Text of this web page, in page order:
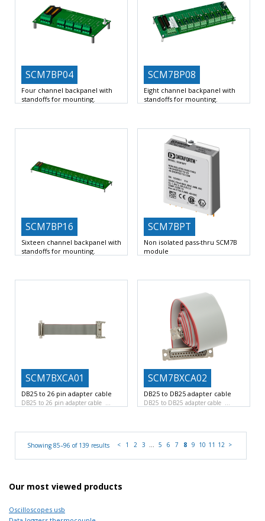
SCM7BP04
Four channel backpanel with
standoffs for mounting.
SCM7BP08
Eight channel backpanel with
standoffs for mounting.
SCM7BP16
Sixteen channel backpanel with
standoffs for mounting.
SCM7BPT
Non isolated pass-thru SCM7B
module
SCM7BXCA01
DB25 to 26 pin adapter cable
DB25 to 26 pin adapter cable
SCM7BXCA02
DB25 to DB25 adapter cable
DB25 to DB25 adapter cable
Showing 85–96 of 139 results < 1 2 3 … 5 6 7 8 9 10 11 12 >
Our most viewed products
Oscilloscopes usb